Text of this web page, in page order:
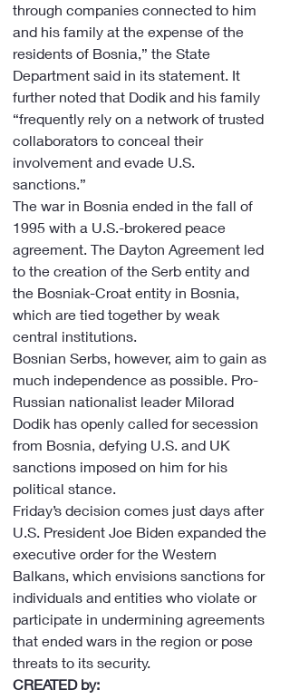
through companies connected to him
and his family at the expense of the
residents of Bosnia,” the State
Department said in its statement. It
further noted that Dodik and his family
“frequently rely on a network of trusted
collaborators to conceal their
involvement and evade U.S.
sanctions.”
The war in Bosnia ended in the fall of
1995 with a U.S.-brokered peace
agreement. The Dayton Agreement led
to the creation of the Serb entity and
the Bosniak-Croat entity in Bosnia,
which are tied together by weak
central institutions.
Bosnian Serbs, however, aim to gain as
much independence as possible. Pro-
Russian nationalist leader Milorad
Dodik has openly called for secession
from Bosnia, defying U.S. and UK
sanctions imposed on him for his
political stance.
Friday’s decision comes just days after
U.S. President Joe Biden expanded the
executive order for the Western
Balkans, which envisions sanctions for
individuals and entities who violate or
participate in undermining agreements
that ended wars in the region or pose
threats to its security.
CREATED by: